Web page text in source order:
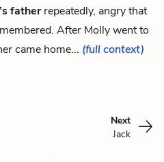
fatherrepeatedly, angry that
After Molly went to
came home... (full context)
Next
Jack